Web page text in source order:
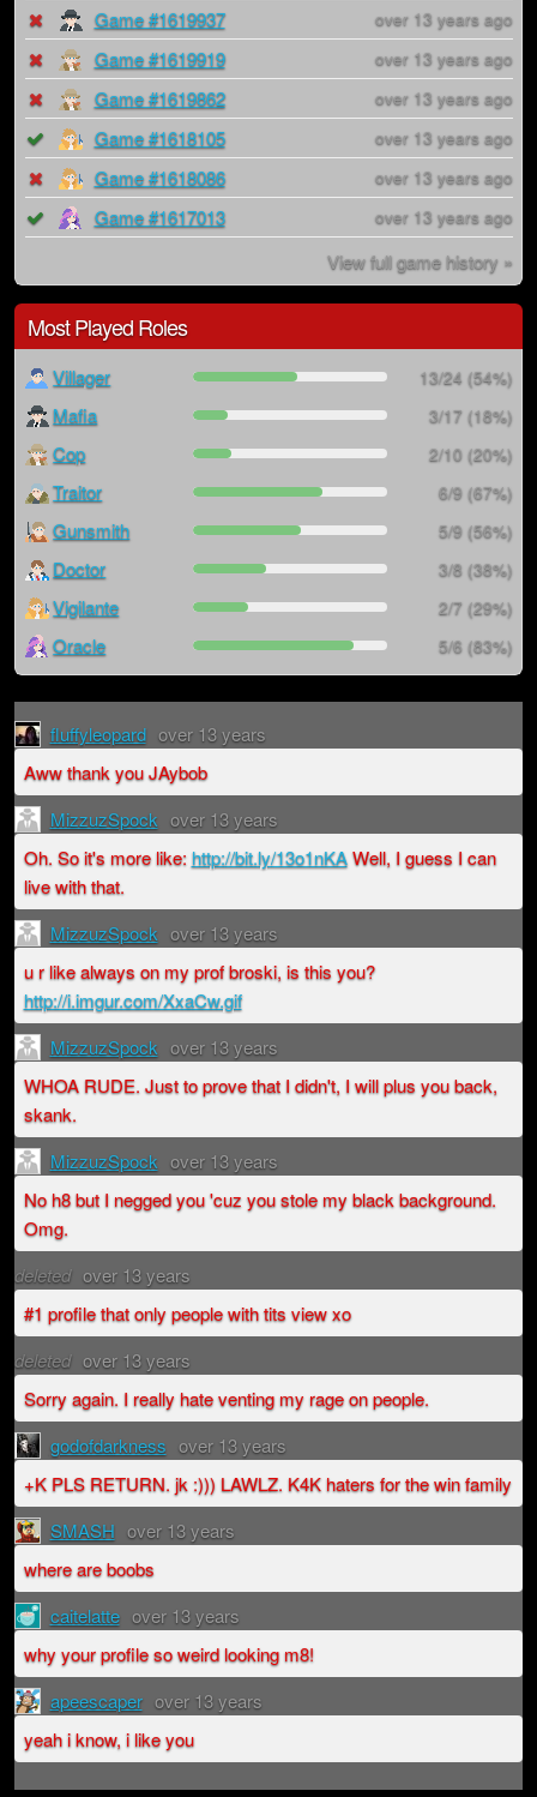
Game #1619937 over 13 years ago
Game #1619919 over 13 years ago
Game #1619862 over 13 years ago
Game #1618105 over 13 years ago
Game #1618086 over 13 years ago
Game #1617013 over 13 years ago
View full game history »
Most Played Roles
Villager 13/24 (54%)
Mafia 3/17 (18%)
Cop 2/10 (20%)
Traitor 6/9 (67%)
Gunsmith 5/9 (56%)
Doctor 3/8 (38%)
Vigilante 2/7 (29%)
Oracle 5/6 (83%)
fluffyleopard over 13 years
Aww thank you JAybob
MizzuzSpock over 13 years
Oh. So it's more like: http://bit.ly/13o1nKAWell, I guess I can
live with that.
MizzuzSpock over 13 years
u r like always on my prof broski, is this you?
http://i.imgur.com/XxaCw.gif
MizzuzSpock over 13 years
WHOA RUDE. Just to prove that I didn't, I will plus you back,
skank.
MizzuzSpock over 13 years
No h8 but I negged you 'cuz you stole my black background.
Omg.
deleted over 13 years
#1 profile that only people with tits view xo
deleted over 13 years
Sorry again. I really hate venting my rage on people.
godofdarkness over 13 years
+K PLS RETURN. jk :))) LAWLZ. K4K haters for the win family
SMASH over 13 years
where are boobs
caitelatte over 13 years
why your profile so weird looking m8!
apeescaper over 13 years
yeah i know, i like you